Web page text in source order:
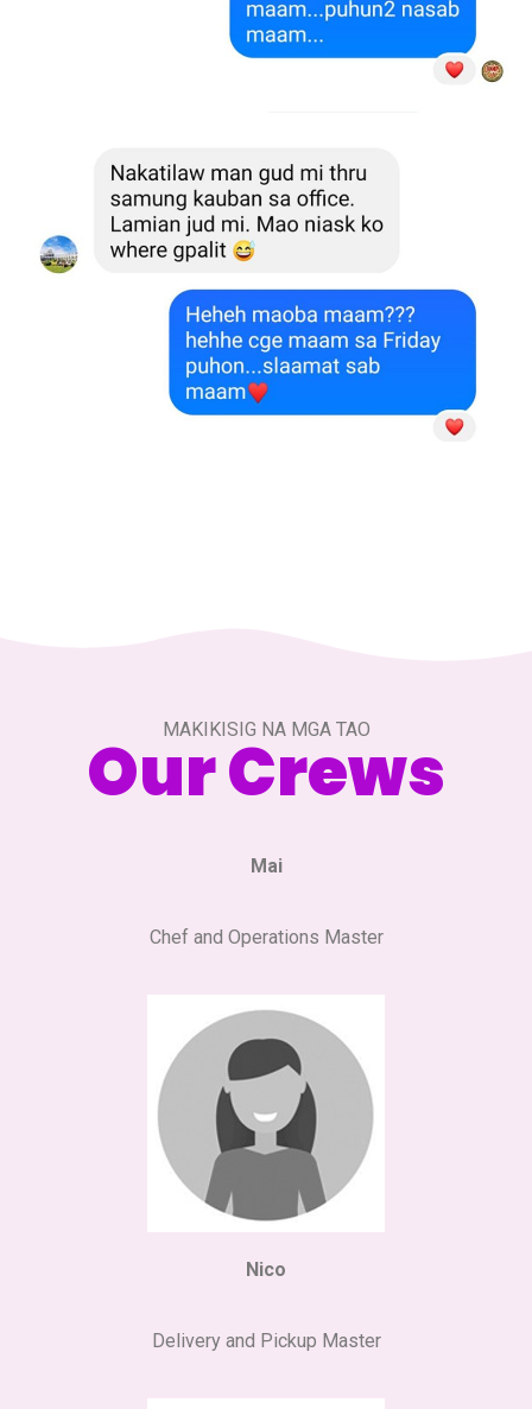
MAKIKISIG NA MGA TAO
Our Crews
Mai
Chef and Operations Master
Nico
Delivery and Pickup Master